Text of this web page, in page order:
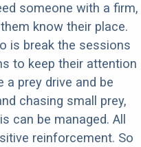
someone with a firm,
know their place.
is break the sessions
to keep their attention
a prey drive and be
chasing small prey,
can be managed. All
reinforcement. So